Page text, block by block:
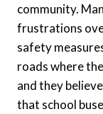
community.
frustrations
safety
roads where
and they
that school